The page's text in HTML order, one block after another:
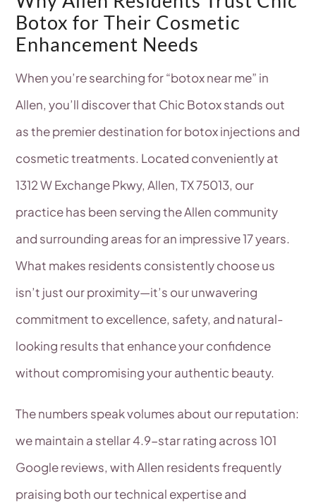
Botox for Their Cosmetic
Enhancement Needs
When you’re searching for “botox near me” in
Allen, you’ll discover that Chic Botox stands out
as the premier destination for botox injections and
cosmetic treatments. Located conveniently at
1312 W Exchange Pkwy, Allen, TX 75013, our
practice has been serving the Allen community
and surrounding areas for an impressive 17 years.
What makes residents consistently choose us
isn’t just our proximity—it’s our unwavering
commitment to excellence, safety, and natural-
looking results that enhance your confidence
without compromising your authentic beauty.
The numbers speak volumes about our reputation:
we maintain a stellar 4.9-star rating across 101
Google reviews, with Allen residents frequently
praising both our technical expertise and